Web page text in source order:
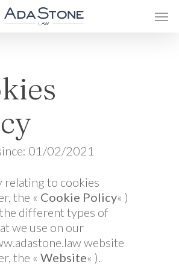
01/02/2021
relating to cookies
the « Cookie Policy« )
different types of
we use on our
website
the «Website« ).